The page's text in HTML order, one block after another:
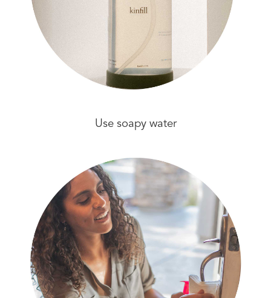
Use soapy water